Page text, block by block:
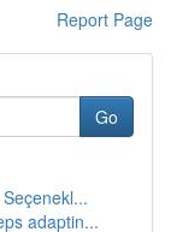
Report Page
Go
adaptin...